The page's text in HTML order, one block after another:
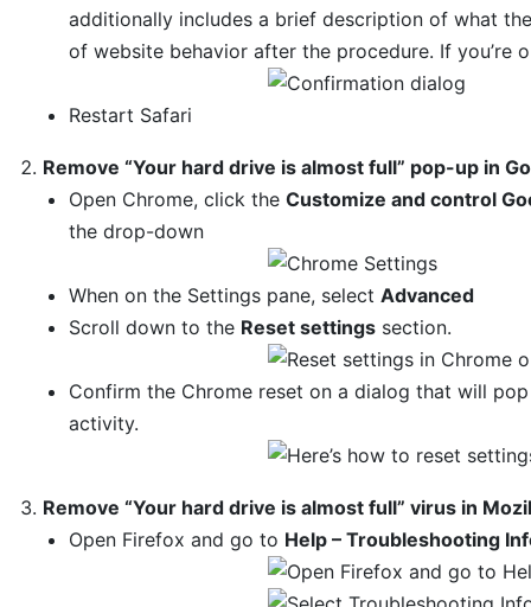
additionally includes a brief description of what
of website behavior after the procedure. If
Restart Safari
Remove “Your hard drive is almost full” pop-up in
Open Chrome, click the Customize and control
the drop-down
When on the Settings pane, select Advanced
Scroll down to the Reset settingssection.
Confirm the Chrome reset on a dialog that will
activity.
Remove “Your hard drive is almost full” virus in
Open Firefox and go to Help – Troubleshooting